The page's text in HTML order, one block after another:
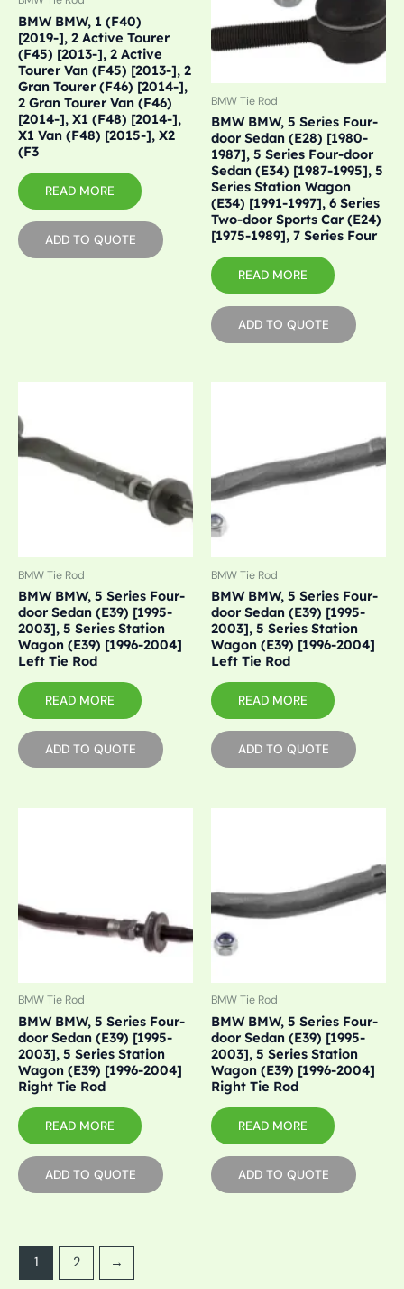
BMW BMW, 1 (F40)
[2019-], 2 Active Tourer
(F45) [2013-], 2 Active
Tourer Van (F45) [2013-], 2
Gran Tourer (F46) [2014-],
2 Gran Tourer Van (F46)
[2014-], X1 (F48) [2014-],
X1 Van (F48) [2015-], X2
(F3
READ MORE
ADD TO QUOTE
BMW Tie Rod
BMW BMW, 5 Series Four-
door Sedan (E28) [1980-
1987], 5 Series Four-door
Sedan (E34) [1987-1995], 5
Series Station Wagon
(E34) [1991-1997], 6 Series
Two-door Sports Car (E24)
[1975-1989], 7 Series Four
READ MORE
ADD TO QUOTE
BMW Tie Rod
BMW BMW, 5 Series Four-
door Sedan (E39) [1995-
2003], 5 Series Station
Wagon (E39) [1996-2004]
Left Tie Rod
READ MORE
ADD TO QUOTE
BMW Tie Rod
BMW BMW, 5 Series Four-
door Sedan (E39) [1995-
2003], 5 Series Station
Wagon (E39) [1996-2004]
Left Tie Rod
READ MORE
ADD TO QUOTE
BMW Tie Rod
BMW BMW, 5 Series Four-
door Sedan (E39) [1995-
2003], 5 Series Station
Wagon (E39) [1996-2004]
Right Tie Rod
READ MORE
ADD TO QUOTE
BMW Tie Rod
BMW BMW, 5 Series Four-
door Sedan (E39) [1995-
2003], 5 Series Station
Wagon (E39) [1996-2004]
Right Tie Rod
READ MORE
ADD TO QUOTE
1 2 →